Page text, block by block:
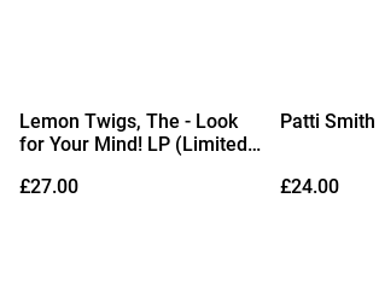
Lemon Twigs, The - Look
for Your Mind! LP (Limited
Vinyl)
£27.00
Patti
£24.00